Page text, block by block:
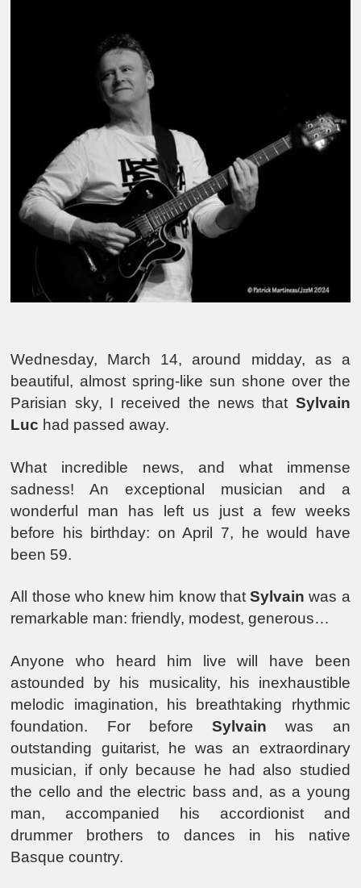
Wednesday, March 14, around midday, as a
beautiful, almost spring-like sun shone over the
Parisian sky, I received the news that Sylvain
Luc had passed away.
What incredible news, and what immense
sadness! An exceptional musician and a
wonderful man has left us just a few weeks
before his birthday: on April 7, he would have
been 59.
All those who knew him know thatSylvain was a
remarkable man: friendly, modest, generous…
Anyone who heard him live will have been
astounded by his musicality, his inexhaustible
melodic imagination, his breathtaking rhythmic
foundation. For beforeSylvain was an
outstanding guitarist, he was an extraordinary
musician, if only because he had also studied
the cello and the electric bass and, as a young
man, accompanied his accordionist and
drummer brothers to dances in his native
Basque country.